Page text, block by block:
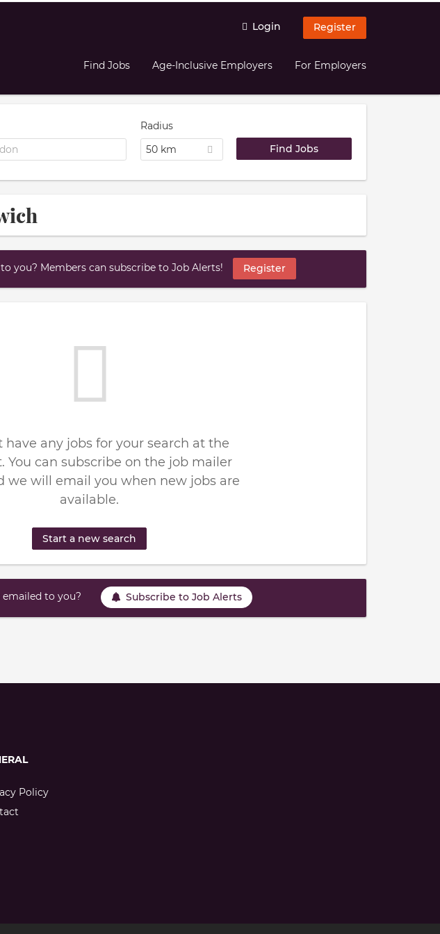
Login Register
Find Jobs Age-Inclusive Employers For Employers
Radius
50 km
you? Members can subscribe to Job Alerts! Register
have any jobs for your search at the
You can subscribe on the job mailer
we will email you when new jobs are
available.
Start a new search
to you? Subscribe to Job Alerts
Policy